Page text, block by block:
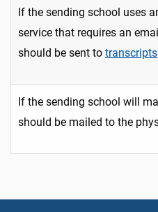
If the sending school uses
service that requires an
should be sent to
If the sending school will
should be mailed to the